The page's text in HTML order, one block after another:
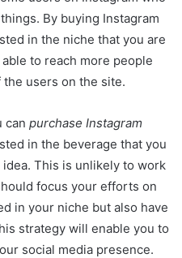
By buying Instagram
in the niche that you are
to reach more people
users on the site.
can purchase Instagram
in the beverage that you
This is unlikely to work
focus your efforts on
in your niche but also have
strategy will enable you to
social media presence.